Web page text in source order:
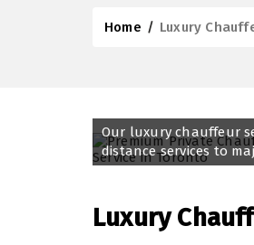
Home / Luxury
Our luxury chauffeur
distance services to
Luxury